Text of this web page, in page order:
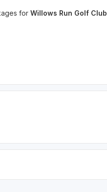
for Willows Run Golf Club